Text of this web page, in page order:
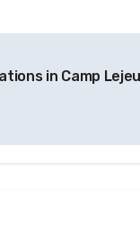
in Camp